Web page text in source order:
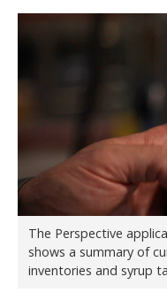
The Perspective
shows a summary of
inventories and syrup